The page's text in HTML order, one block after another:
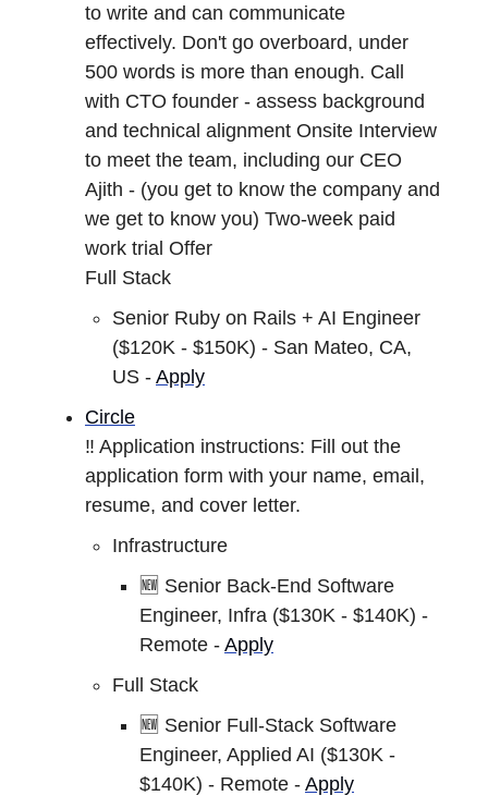
to write and can communicate
effectively. Don't go overboard, under
500 words is more than enough. Call
with CTO founder - assess background
and technical alignment Onsite Interview
to meet the team, including our CEO
Ajith - (you get to know the company and
we get to know you) Two-week paid
work trial Offer
Full Stack
Senior Ruby on Rails + AI Engineer
($120K - $150K) - San Mateo, CA,
US - Apply
Circle
‼️ Application instructions: Fill out the
application form with your name, email,
resume, and cover letter.
Infrastructure
🆕 Senior Back-End Software
Engineer, Infra ($130K - $140K) -
Remote - Apply
Full Stack
🆕 Senior Full-Stack Software
Engineer, Applied AI ($130K -
$140K) - Remote - Apply